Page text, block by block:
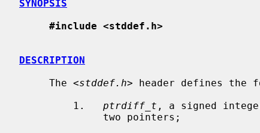
SYNOPSIS
#include <stddef.h>
DESCRIPTION
     The <
stddef.h> header defines the
         1.
ptrdiff_t , a signed